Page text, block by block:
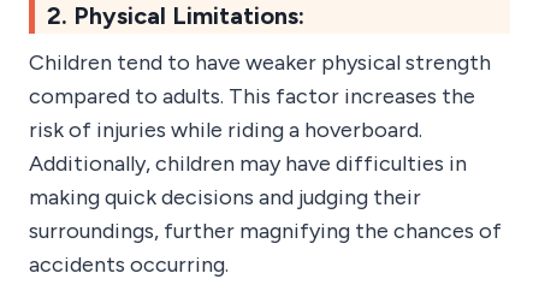
2. Physical Limitations:
Children tend to have weaker physical strength
compared to adults. This factor increases the
risk of injuries while riding a hoverboard.
Additionally, children may have difficulties in
making quick decisions and judging their
surroundings, further magnifying the chances of
accidents occurring.